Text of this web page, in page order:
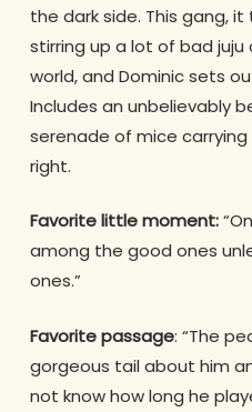
the dark side. This gang,
stirring up a lot of bad
world, and Dominic sets
Includes an unbelievably
serenade of mice carrying
right.
Favorite little moment:
among the good ones
ones.”
Favorite passage: “The
gorgeous tail about him
not know how long he